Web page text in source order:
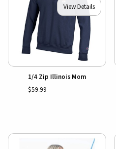
View Details
1/4 Zip Illinois Mom
$59.99